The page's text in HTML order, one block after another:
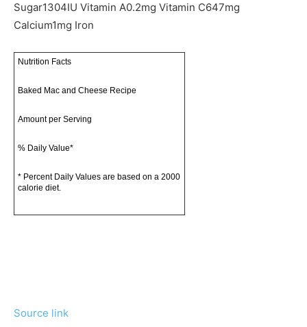
Sugar1304IU Vitamin A0.2mg Vitamin C647mg
Calcium1mg Iron
Nutrition Facts
Baked Mac and Cheese Recipe
Amount per Serving
% Daily Value*
* Percent Daily Values are based on a 2000
calorie diet.
Source link